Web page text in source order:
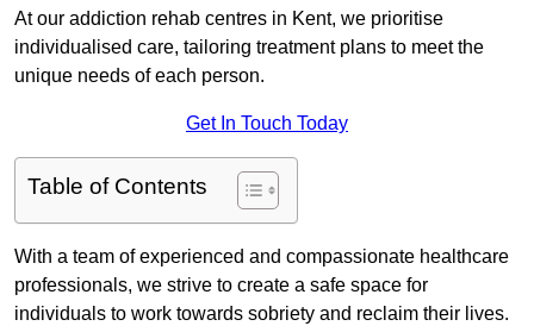
At our addiction rehab centres in Kent, we prioritise
individualised care, tailoring treatment plans to meet the
unique needs of each person.
Get In Touch Today
Table of Contents
With a team of experienced and compassionate healthcare
professionals, we strive to create a safe space for
individuals to work towards sobriety and reclaim their lives.